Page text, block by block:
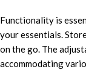
Functionality is
your essentials.
on the go. The
accommodating